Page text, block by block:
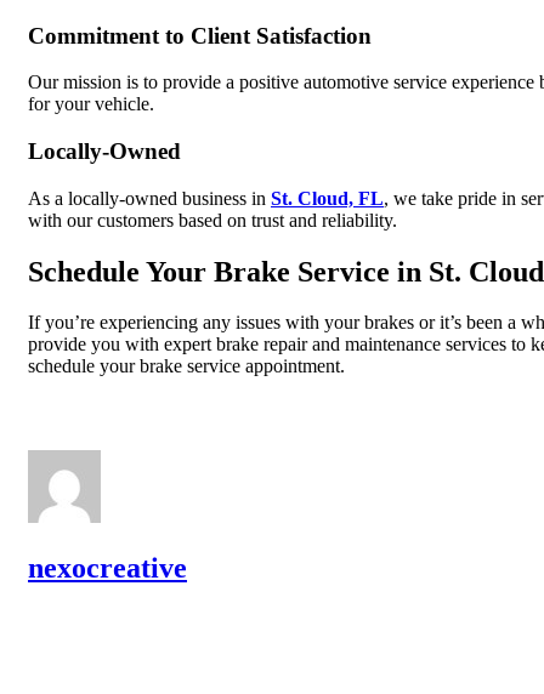
Commitment to Client Satisfaction
Our mission is to provide a positive automotive service
for your vehicle.
Locally-Owned
As a locally-owned business in St. Cloud, FL, we take pride in
with our customers based on trust and reliability.
Schedule Your Brake Service in St.
If you’re experiencing any issues with your brakes or it’s been a
provide you with expert brake repair and maintenance services to
schedule your brake service appointment.
nexocreative